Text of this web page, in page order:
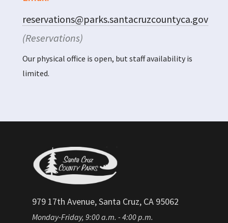
reservations@parks.santacruzcountyca.gov
(Reservations)
Our physical office is open, but staff availability is
limited.
979 17th Avenue, Santa Cruz, CA 95062
Monday-Friday, 9:00 a.m. - 4:00 p.m.